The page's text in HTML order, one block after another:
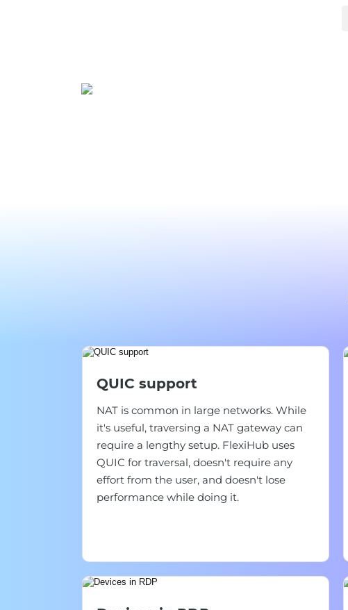
QUIC support
NAT is common in large networks. While
it's useful, traversing a NAT gateway can
require a lengthy setup. FlexiHub uses
QUIC for traversal, doesn't require any
effort from the user, and doesn't lose
performance while doing it.